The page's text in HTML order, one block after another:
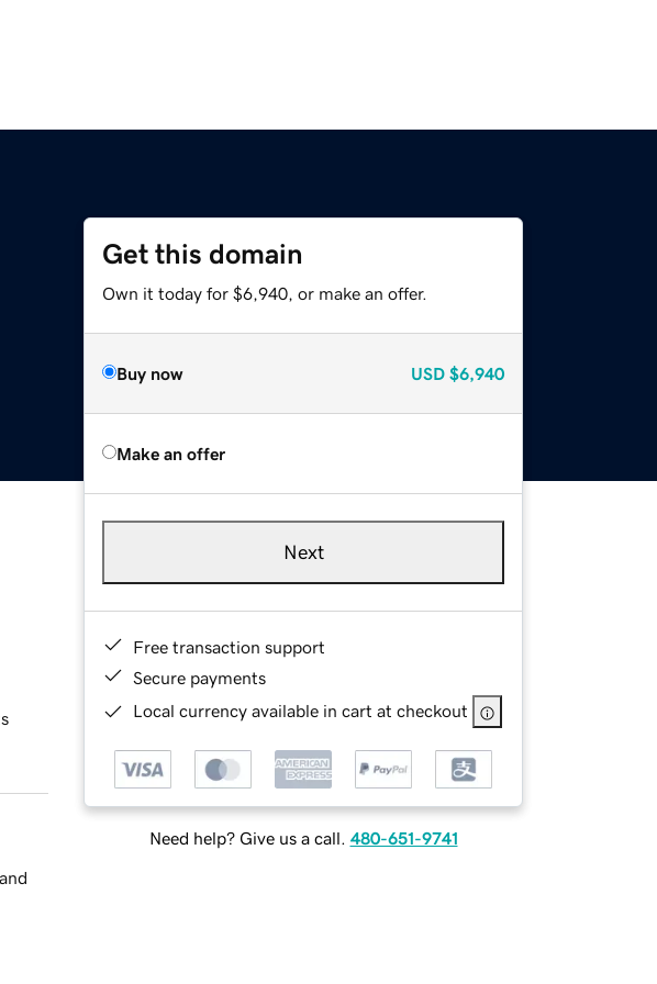
Get this domain
Own it today for $6,940, or make an offer.
Buy now USD $6,940
Make an offer
Next
Free transaction support
Secure payments
Local currency available in cart at checkout
Need help? Give us a call. 480-651-9741